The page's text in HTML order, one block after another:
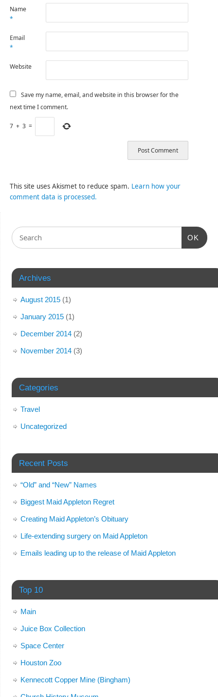
Name
*
Email
*
Website
Save my name, email, and website in this browser for the
next time I comment.
7 + 3 =
This site uses Akismet to reduce spam. Learn how your
comment data is processed.
OK
Archives
August 2015(1)
January 2015(1)
December 2014(2)
November 2014(3)
Categories
Travel
Uncategorized
Recent Posts
“Old” and “New” Names
Biggest Maid Appleton Regret
Creating Maid Appleton’s Obituary
Life-extending surgery on Maid Appleton
Emails leading up to the release of Maid Appleton
Top 10
Main
Juice Box Collection
Space Center
Houston Zoo
Kennecott Copper Mine (Bingham)